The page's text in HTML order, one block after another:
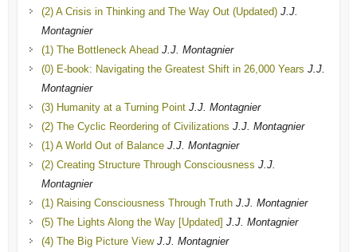
(2) A Crisis in Thinking and The Way Out (Updated) J.J.
Montagnier
(1) The Bottleneck Ahead J.J. Montagnier
(0) E-book: Navigating the Greatest Shift in 26,000 Years J.J.
Montagnier
(3) Humanity at a Turning Point J.J. Montagnier
(2) The Cyclic Reordering of Civilizations J.J. Montagnier
(1) A World Out of Balance J.J. Montagnier
(2) Creating Structure Through Consciousness J.J.
Montagnier
(1) Raising Consciousness Through Truth J.J. Montagnier
(5) The Lights Along the Way [Updated] J.J. Montagnier
(4) The Big Picture View J.J. Montagnier